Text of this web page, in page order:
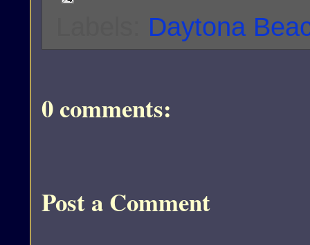
Daytona
0 comments:
Post a Comment